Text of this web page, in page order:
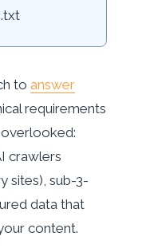
to answer
requirements
crawlers
sites), sub-3-
data that
content.